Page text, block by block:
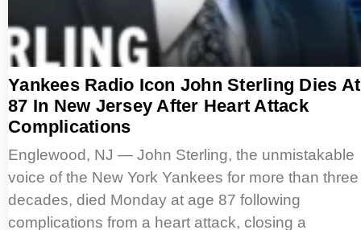
Yankees Radio Icon John Sterling Dies At
87 In New Jersey After Heart Attack
Complications
Englewood, NJ — John Sterling, the unmistakable
voice of the New York Yankees for more than three
decades, died Monday at age 87 following
complications from a heart attack, closing a